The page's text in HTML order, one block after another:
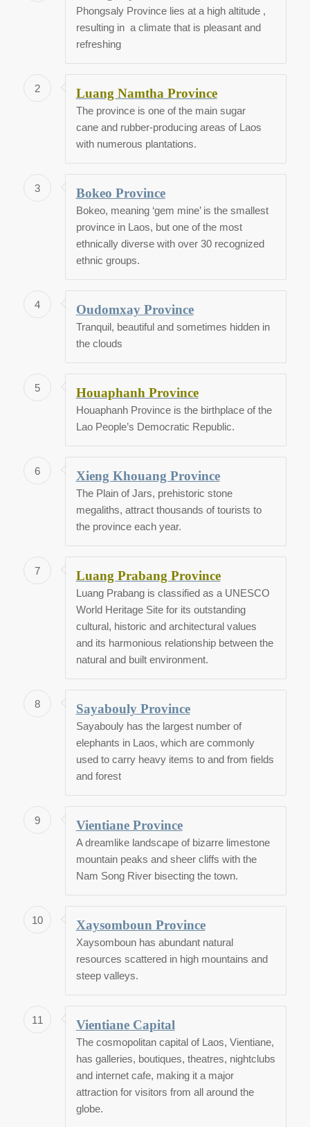
Phongsaly Province lies at a high altitude ,
resulting in a climate that is pleasant and
refreshing
2 Luang Namtha Province
The province is one of the main sugar
cane and rubber-producing areas of Laos
with numerous plantations.
3 Bokeo Province
Bokeo, meaning ‘gem mine’ is the smallest
province in Laos, but one of the most
ethnically diverse with over 30 recognized
ethnic groups.
4 Oudomxay Province
Tranquil, beautiful and sometimes hidden in
the clouds
5 Houaphanh Province
Houaphanh Province is the birthplace of the
Lao People’s Democratic Republic.
6 Xieng Khouang Province
The Plain of Jars, prehistoric stone
megaliths, attract thousands of tourists to
the province each year.
7 Luang Prabang Province
Luang Prabang is classified as a UNESCO
World Heritage Site for its outstanding
cultural, historic and architectural values
and its harmonious relationship between the
natural and built environment.
8 Sayabouly Province
Sayabouly has the largest number of
elephants in Laos, which are commonly
used to carry heavy items to and from fields
and forest
9 Vientiane Province
A dreamlike landscape of bizarre limestone
mountain peaks and sheer cliffs with the
Nam Song River bisecting the town.
10 Xaysomboun Province
Xaysomboun has abundant natural
resources scattered in high mountains and
steep valleys.
11 Vientiane Capital
The cosmopolitan capital of Laos, Vientiane,
has galleries, boutiques, theatres, nightclubs
and internet cafe, making it a major
attraction for visitors from all around the
globe.